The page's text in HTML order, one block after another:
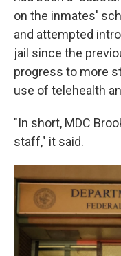
on the inmates'
and attempted
jail since the
progress to more
use of telehealth
"In short, MDC
staff," it said.